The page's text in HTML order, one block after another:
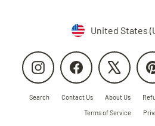
CurrencyUnited States
Instagram Facebook
Search Contact Us About Us
Terms of Service